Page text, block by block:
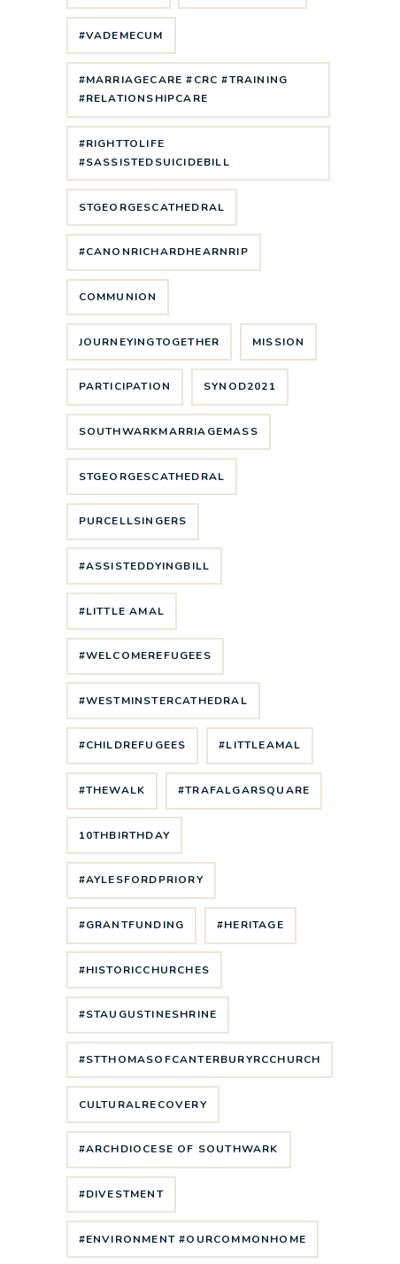
#VADEMECUM
#MARRIAGECARE #CRC #TRAINING
#RELATIONSHIPCARE
#RIGHTTOLIFE
#SASSISTEDSUICIDEBILL
STGEORGESCATHEDRAL
#CANONRICHARDHEARNRIP
COMMUNION
JOURNEYINGTOGETHER MISSION
PARTICIPATION SYNOD2021
SOUTHWARKMARRIAGEMASS
STGEORGESCATHEDRAL
PURCELLSINGERS
#ASSISTEDDYINGBILL
#LITTLE AMAL
#WELCOMEREFUGEES
#WESTMINSTERCATHEDRAL
#CHILDREFUGEES #LITTLEAMAL
#THEWALK #TRAFALGARSQUARE
10THBIRTHDAY
#AYLESFORDPRIORY
#GRANTFUNDING #HERITAGE
#HISTORICCHURCHES
#STAUGUSTINESHRINE
#STTHOMASOFCANTERBURYRCCHURCH
CULTURALRECOVERY
#ARCHDIOCESE OF SOUTHWARK
#DIVESTMENT
#ENVIRONMENT #OURCOMMONHOME